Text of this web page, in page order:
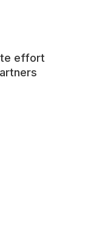
effort